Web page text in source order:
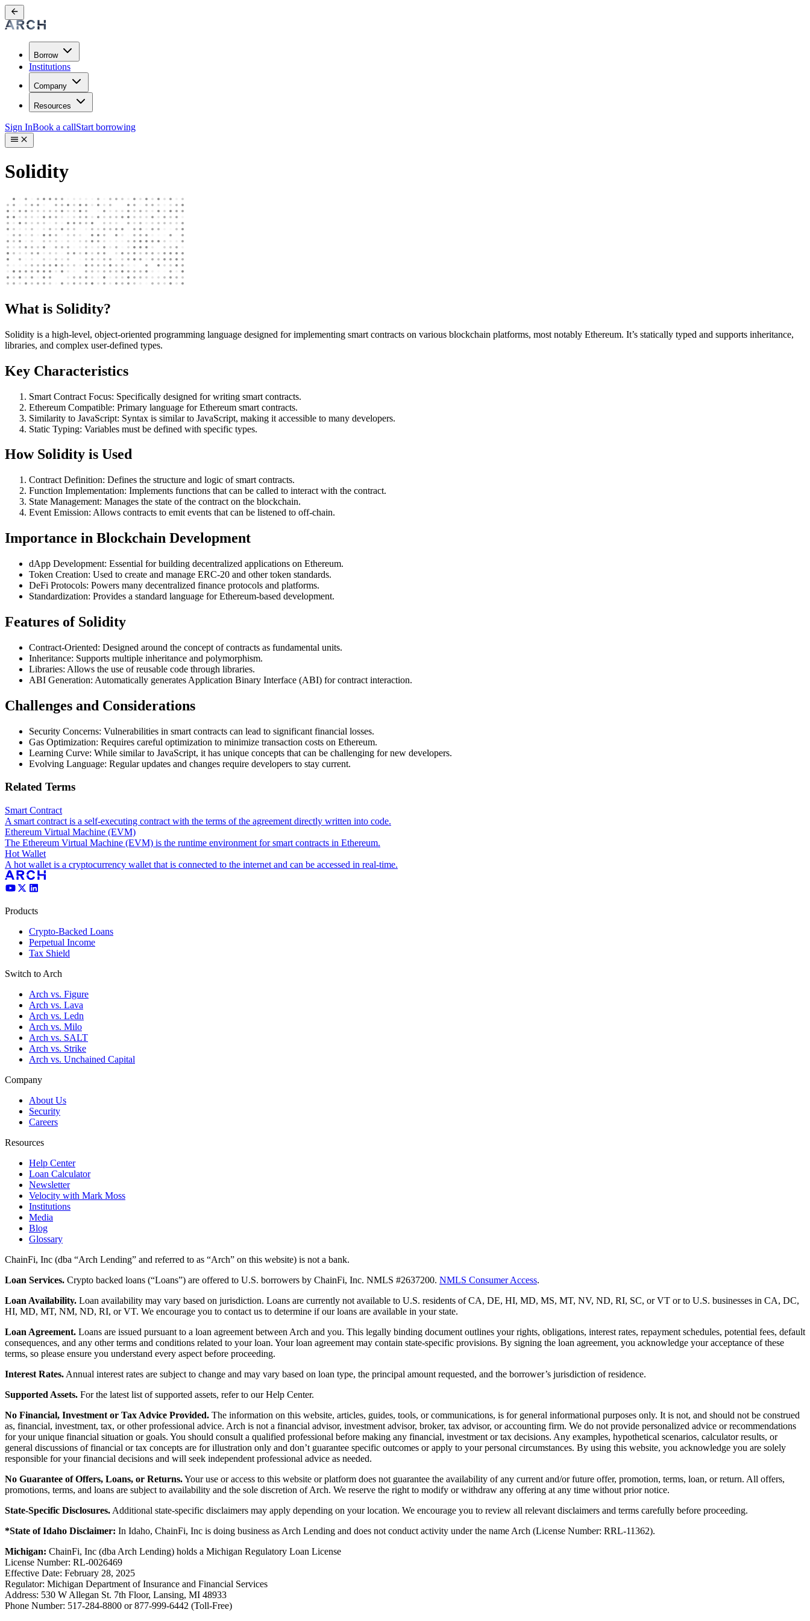
Borrow
Institutions
Company
Resources
Sign InBook a callStart borrowing
Solidity
What is Solidity?
Solidity is a high-level, object-oriented programming language designed for implementing smart contracts on various blockchain platforms, most notably Ethereum. It’s statically typed and supports inheritance,
libraries, and complex user-defined types.
Key Characteristics
Smart Contract Focus: Specifically designed for writing smart contracts.
Ethereum Compatible: Primary language for Ethereum smart contracts.
Similarity to JavaScript: Syntax is similar to JavaScript, making it accessible to many developers.
Static Typing: Variables must be defined with specific types.
How Solidity is Used
Contract Definition: Defines the structure and logic of smart contracts.
Function Implementation: Implements functions that can be called to interact with the contract.
State Management: Manages the state of the contract on the blockchain.
Event Emission: Allows contracts to emit events that can be listened to off-chain.
Importance in Blockchain Development
dApp Development: Essential for building decentralized applications on Ethereum.
Token Creation: Used to create and manage ERC-20 and other token standards.
DeFi Protocols: Powers many decentralized finance protocols and platforms.
Standardization: Provides a standard language for Ethereum-based development.
Features of Solidity
Contract-Oriented: Designed around the concept of contracts as fundamental units.
Inheritance: Supports multiple inheritance and polymorphism.
Libraries: Allows the use of reusable code through libraries.
ABI Generation: Automatically generates Application Binary Interface (ABI) for contract interaction.
Challenges and Considerations
Security Concerns: Vulnerabilities in smart contracts can lead to significant financial losses.
Gas Optimization: Requires careful optimization to minimize transaction costs on Ethereum.
Learning Curve: While similar to JavaScript, it has unique concepts that can be challenging for new developers.
Evolving Language: Regular updates and changes require developers to stay current.
Related Terms
Smart Contract
A smart contract is a self-executing contract with the terms of the agreement directly written into code.
Ethereum Virtual Machine (EVM)
The Ethereum Virtual Machine (EVM) is the runtime environment for smart contracts in Ethereum.
Hot Wallet
A hot wallet is a cryptocurrency wallet that is connected to the internet and can be accessed in real-time.
Products
Crypto-Backed Loans
Perpetual Income
Tax Shield
Switch to Arch
Arch vs. Figure
Arch vs. Lava
Arch vs. Ledn
Arch vs. Milo
Arch vs. SALT
Arch vs. Strike
Arch vs. Unchained Capital
Company
About Us
Security
Careers
Resources
Help Center
Loan Calculator
Newsletter
Velocity with Mark Moss
Institutions
Media
Blog
Glossary
ChainFi, Inc (dba “Arch Lending” and referred to as “Arch” on this website) is not a bank.
Loan Services. Crypto backed loans (“Loans”) are offered to U.S. borrowers by ChainFi, Inc. NMLS #2637200. NMLS Consumer Access.
Loan Availability. Loan availability may vary based on jurisdiction. Loans are currently not available to U.S. residents of CA, DE, HI, MD, MS, MT, NV, ND, RI, SC, or VT or to U.S. businesses in CA, DC,
HI, MD, MT, NM, ND, RI, or VT. We encourage you to contact us to determine if our loans are available in your state.
Loan Agreement. Loans are issued pursuant to a loan agreement between Arch and you. This legally binding document outlines your rights, obligations, interest rates, repayment schedules, potential fees, default
consequences, and any other terms and conditions related to your loan. Your loan agreement may contain state-specific provisions. By signing the loan agreement, you acknowledge your acceptance of these
terms, so please ensure you understand every aspect before proceeding.
Interest Rates. Annual interest rates are subject to change and may vary based on loan type, the principal amount requested, and the borrower’s jurisdiction of residence.
Supported Assets. For the latest list of supported assets, refer to our Help Center.
No Financial, Investment or Tax Advice Provided. The information on this website, articles, guides, tools, or communications, is for general informational purposes only. It is not, and should not be construed
as, financial, investment, tax, or other professional advice. Arch is not a financial advisor, investment advisor, broker, tax advisor, or accounting firm. We do not provide personalized advice or recommendations
for your unique financial situation or goals. You should consult a qualified professional before making any financial, investment or tax decisions. Any examples, hypothetical scenarios, calculator results, or
general discussions of financial or tax concepts are for illustration only and don’t guarantee specific outcomes or apply to your personal circumstances. By using this website, you acknowledge you are solely
responsible for your financial decisions and will seek independent professional advice as needed.
No Guarantee of Offers, Loans, or Returns.Your use or access to this website or platform does not guarantee the availability of any current and/or future offer, promotion, terms, loan, or return. All offers,
promotions, terms, and loans are subject to availability and the sole discretion of Arch. We reserve the right to modify or withdraw any offering at any time without prior notice.
State-Specific Disclosures. Additional state-specific disclaimers may apply depending on your location. We encourage you to review all relevant disclaimers and terms carefully before proceeding.
*State of Idaho Disclaimer: In Idaho, ChainFi, Inc is doing business as Arch Lending and does not conduct activity under the name Arch (License Number: RRL-11362).
Michigan: ChainFi, Inc (dba Arch Lending) holds a Michigan Regulatory Loan License
License Number: RL-0026469
Effective Date: February 28, 2025
Regulator: Michigan Department of Insurance and Financial Services
Address: 530 W Allegan St. 7th Floor, Lansing, MI 48933
Phone Number: 517-284-8800 or 877-999-6442 (Toll-Free)